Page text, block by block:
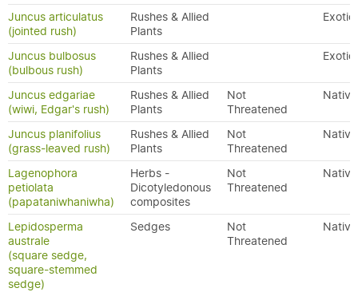
Juncus articulatus
(jointed rush)
Rushes & Allied
Plants
Exotic
Juncus bulbosus
(bulbous rush)
Rushes & Allied
Plants
Exotic
Juncus edgariae
(wiwi, Edgar's rush)
Rushes & Allied
Plants
Not
Threatened
Native
Juncus planifolius
(grass-leaved rush)
Rushes & Allied
Plants
Not
Threatened
Native
Lagenophora
petiolata
(papataniwhaniwha)
Herbs -
Dicotyledonous
composites
Not
Threatened
Native
Lepidosperma
australe
(square sedge,
square-stemmed
sedge)
Sedges
Not
Threatened
Native